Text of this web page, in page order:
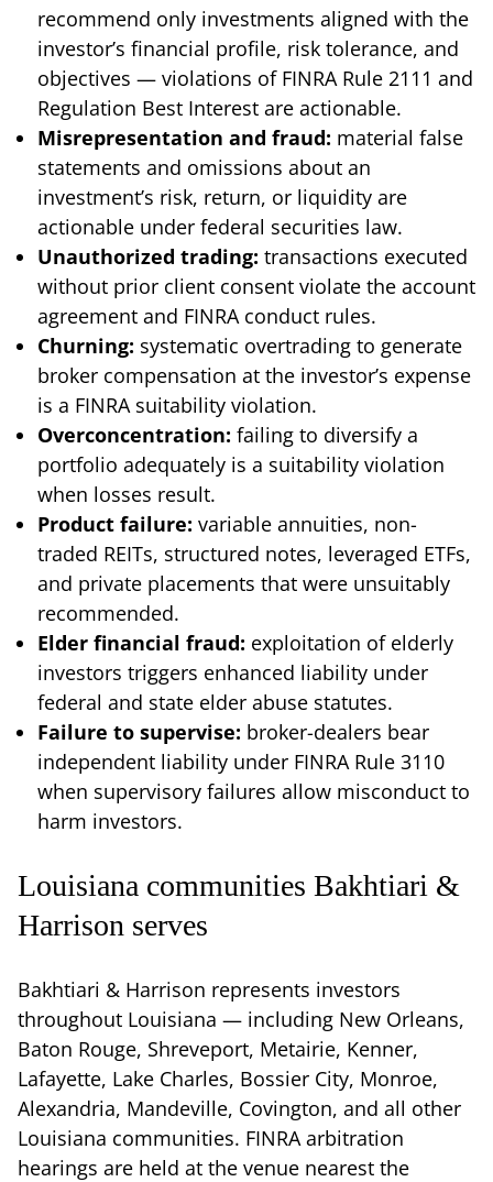
recommend only investments aligned with the
investor’s financial profile, risk tolerance, and
objectives — violations of FINRA Rule 2111 and
Regulation Best Interest are actionable.
Misrepresentation and fraud: material false
statements and omissions about an
investment’s risk, return, or liquidity are
actionable under federal securities law.
Unauthorized trading: transactions executed
without prior client consent violate the account
agreement and FINRA conduct rules.
Churning: systematic overtrading to generate
broker compensation at the investor’s expense
is a FINRA suitability violation.
Overconcentration: failing to diversify a
portfolio adequately is a suitability violation
when losses result.
Product failure: variable annuities, non-
traded REITs, structured notes, leveraged ETFs,
and private placements that were unsuitably
recommended.
Elder financial fraud: exploitation of elderly
investors triggers enhanced liability under
federal and state elder abuse statutes.
Failure to supervise: broker-dealers bear
independent liability under FINRA Rule 3110
when supervisory failures allow misconduct to
harm investors.
Louisiana communities Bakhtiari &
Harrison serves
Bakhtiari & Harrison represents investors
throughout Louisiana — including New Orleans,
Baton Rouge, Shreveport, Metairie, Kenner,
Lafayette, Lake Charles, Bossier City, Monroe,
Alexandria, Mandeville, Covington, and all other
Louisiana communities. FINRA arbitration
hearings are held at the venue nearest the